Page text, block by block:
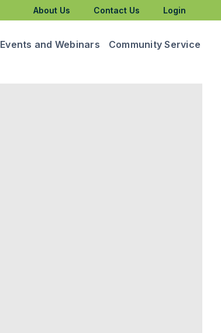
About Us Contact Us Login
Events and Webinars Community Service